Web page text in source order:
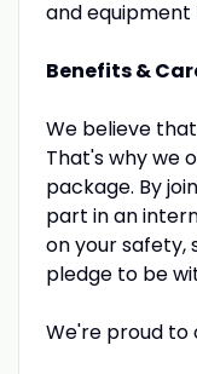
and
Benefits &
We believe
That's why we
package. By
part in an
on your safety,
pledge to be
We're proud to